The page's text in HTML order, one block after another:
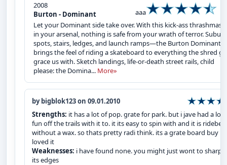
2008
Burton - Dominant
aaa
Let your Dominant side take over. With this kick-ass
in your arsenal, nothing is safe from your wrath of terror.
spots, stairs, ledges, and launch ramps—the Burton Dominant
brings the feel of riding a skateboard to everything the shred
grace us with. Sketch landings, life-or-death street rails, child
please: the Domina... More»
by bigblok123 on 09.01.2010
Strengths: it has a lot of pop. grate for park. but i jave had a lot
fun off the trails with it to. it its easy to spin with and it is ridebel
without a wax. so thats pretty radi think. its a grate board buy it i
loved it
Weaknesses: i have found none. you might just wont to
its edges